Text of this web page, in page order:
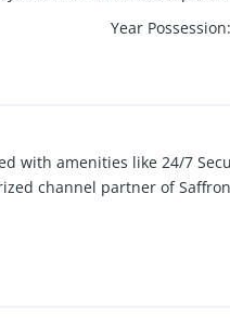
Year Possession:
with amenities like 24/7
channel partner of